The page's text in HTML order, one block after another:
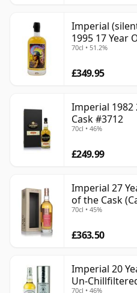
Imperial
1995 17 Year
70cl • 51.2%
£349.95
Imperial 1982
Cask #3712
70cl • 46%
£249.99
Imperial 27
of the Cask
70cl • 45%
£363.50
Imperial 20
Un-
70cl • 46%